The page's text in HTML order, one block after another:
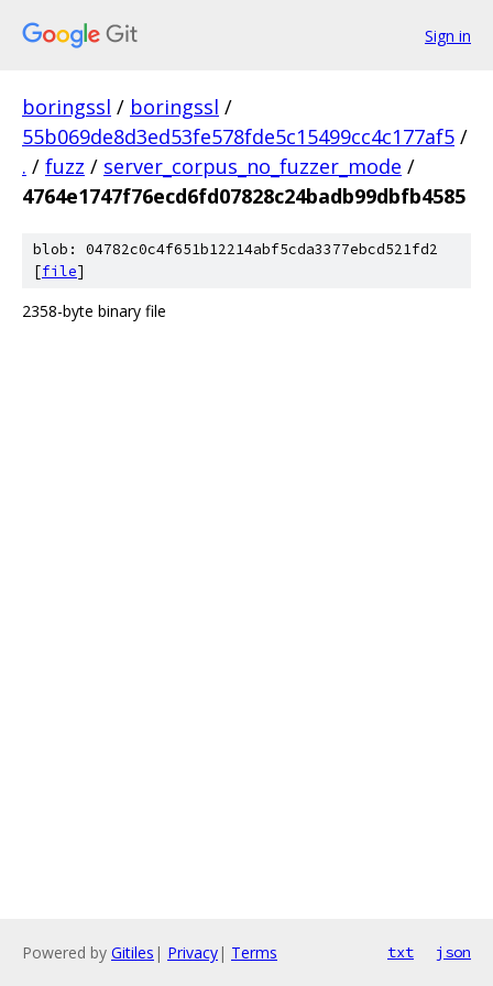
Sign in
boringssl / boringssl /
55b069de8d3ed53fe578fde5c15499cc4c177af5 /
. / fuzz / server_corpus_no_fuzzer_mode /
4764e1747f76ecd6fd07828c24badb99dbfb4585
blob: 04782c0c4f651b12214abf5cda3377ebcd521fd2
[file]
2358-byte binary file
Powered by Gitiles | Privacy| Terms txt json